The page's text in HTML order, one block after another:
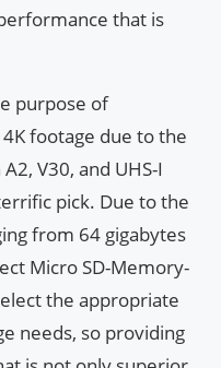
that is
purpose of
footage due to the
V30, and UHS-I
pick. Due to the
from 64 gigabytes
Micro SD-Memory-
the appropriate
needs, so providing